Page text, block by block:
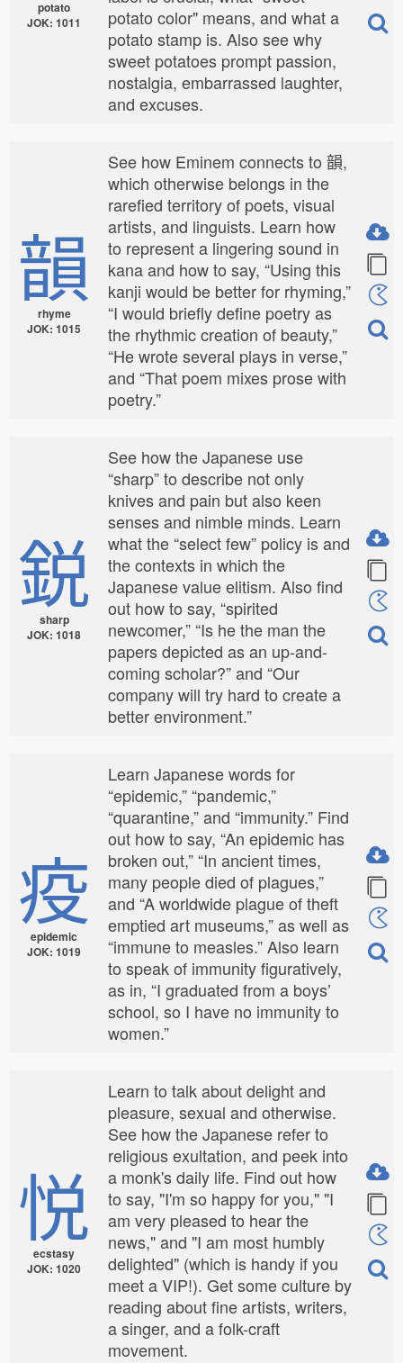
potato
JOK: 1011
potato color" means, and what a
potato stamp is. Also see why
sweet potatoes prompt passion,
nostalgia, embarrassed laughter,
and excuses.
韻
rhyme
JOK: 1015
See how Eminem connects to 韻,
which otherwise belongs in the
rarefied territory of poets, visual
artists, and linguists. Learn how
to represent a lingering sound in
kana and how to say, “Using this
kanji would be better for rhyming,”
“I would briefly define poetry as
the rhythmic creation of beauty,”
“He wrote several plays in verse,”
and “That poem mixes prose with
poetry.”
鋭
sharp
JOK: 1018
See how the Japanese use
“sharp” to describe not only
knives and pain but also keen
senses and nimble minds. Learn
what the “select few” policy is and
the contexts in which the
Japanese value elitism. Also find
out how to say, “spirited
newcomer,” “Is he the man the
papers depicted as an up-and-
coming scholar?” and “Our
company will try hard to create a
better environment.”
疫
epidemic
JOK: 1019
Learn Japanese words for
“epidemic,” “pandemic,”
“quarantine,” and “immunity.” Find
out how to say, “An epidemic has
broken out,” “In ancient times,
many people died of plagues,”
and “A worldwide plague of theft
emptied art museums,” as well as
“immune to measles.” Also learn
to speak of immunity figuratively,
as in, “I graduated from a boys’
school, so I have no immunity to
women.”
悦
ecstasy
JOK: 1020
Learn to talk about delight and
pleasure, sexual and otherwise.
See how the Japanese refer to
religious exultation, and peek into
a monk's daily life. Find out how
to say, "I'm so happy for you," "I
am very pleased to hear the
news," and "I am most humbly
delighted" (which is handy if you
meet a VIP!). Get some culture by
reading about fine artists, writers,
a singer, and a folk-craft
movement.